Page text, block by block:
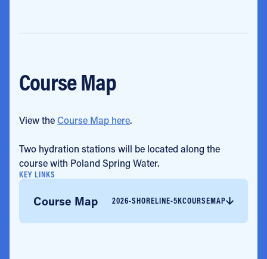
Course Map
View the Course Map here.
Two hydration stations will be located along the
course with Poland Spring Water.
KEY LINKS
Course Map 2026-SHORELINE-5KCOURSEMAP